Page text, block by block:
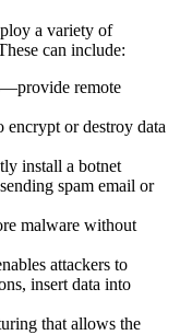
a variety of
can include:
remote
or destroy data
install a botnet
spam email or
malware without
attackers to
insert data into
that allows the